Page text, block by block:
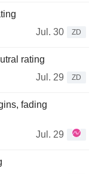
Jul. 30
ZD
rating
Jul. 29
ZD
fading
Jul. 29